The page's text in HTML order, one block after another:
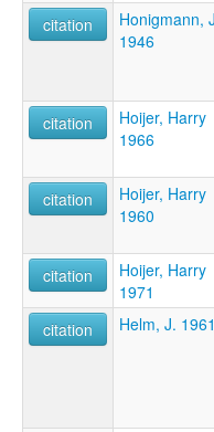
citation
Honigmann,
1946
citation
Hoijer, Harry
1966
citation
Hoijer, Harry
1960
citation
Hoijer, Harry
1971
citation
Helm, J. 1961